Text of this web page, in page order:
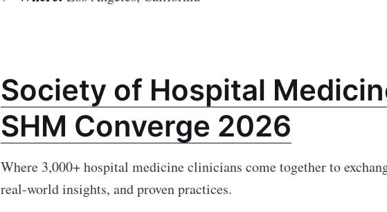
Society of Hospital
SHM Converge 2026
Where 3,000+ hospital medicine clinicians come together to
real-world insights, and proven practices.